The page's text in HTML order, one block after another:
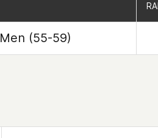
Men (55-59)